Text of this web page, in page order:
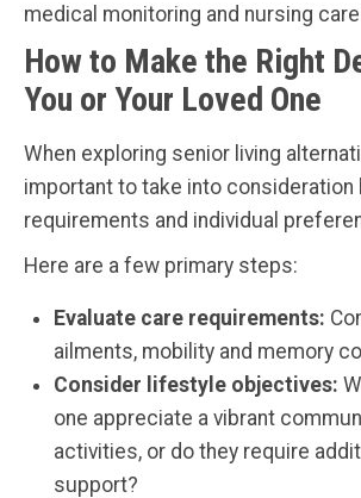
medical monitoring and nursing care
How to Make the Right
You or Your Loved One
When exploring senior living
important to take into consideration
requirements and individual
Here are a few primary steps:
Evaluate care requirements:
ailments, mobility and memory
Consider lifestyle objectives:
one appreciate a vibrant
activities, or do they require
support?